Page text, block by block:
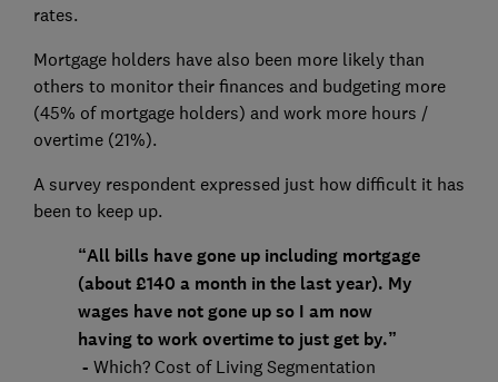
rates.
Mortgage holders have also been more likely than
others to monitor their finances and budgeting more
(45% of mortgage holders) and work more hours /
overtime (21%).
A survey respondent expressed just how difficult it has
been to keep up.
“All bills have gone up including mortgage
(about £140 a month in the last year). My
wages have not gone up so I am now
having to work overtime to just get by.”
- Which? Cost of Living Segmentation